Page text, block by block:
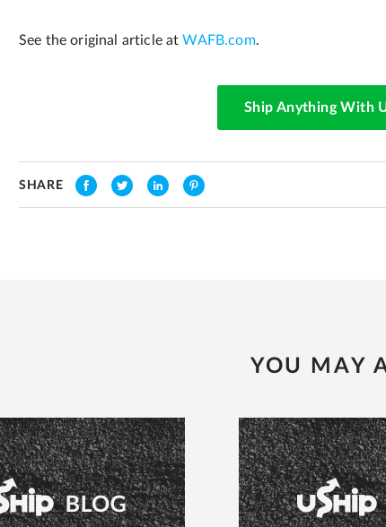
See the original article atWAFB.com.
Ship Anything With
SHARE
YOU MAY